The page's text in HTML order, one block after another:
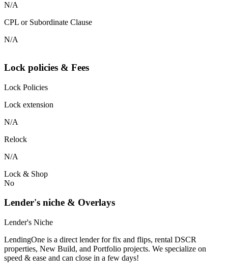
N/A
CPL or Subordinate Clause
N/A
Lock policies & Fees
Lock Policies
Lock extension
N/A
Relock
N/A
Lock & Shop
No
Lender's niche & Overlays
Lender's Niche
LendingOne is a direct lender for fix and flips, rental DSCR
properties, New Build, and Portfolio projects. We specialize on
speed & ease and can close in a few days!